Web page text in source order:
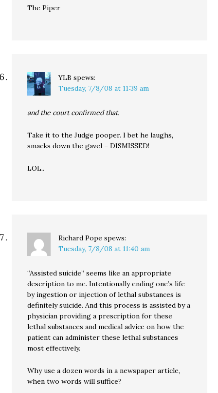
The Piper
YLB spews:
Tuesday, 7/8/08 at 11:39 am
and the court confirmed that.
Take it to the Judge pooper. I bet he laughs,
smacks down the gavel – DISMISSED!
LOL..
Richard Pope spews:
Tuesday, 7/8/08 at 11:40 am
“Assisted suicide” seems like an appropriate
description to me. Intentionally ending one’s life
by ingestion or injection of lethal substances is
definitely suicide. And this process is assisted by a
physician providing a prescription for these
lethal substances and medical advice on how the
patient can administer these lethal substances
most effectively.
Why use a dozen words in a newspaper article,
when two words will suffice?